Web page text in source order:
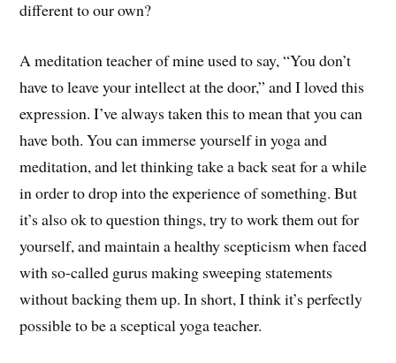
different to our own?
A meditation teacher of mine used to say, “You don’t
have to leave your intellect at the door,” and I loved this
expression. I’ve always taken this to mean that you can
have both. You can immerse yourself in yoga and
meditation, and let thinking take a back seat for a while
in order to drop into the experience of something. But
it’s also ok to question things, try to work them out for
yourself, and maintain a healthy scepticism when faced
with so-called gurus making sweeping statements
without backing them up. In short, I think it’s perfectly
possible to be a sceptical yoga teacher.